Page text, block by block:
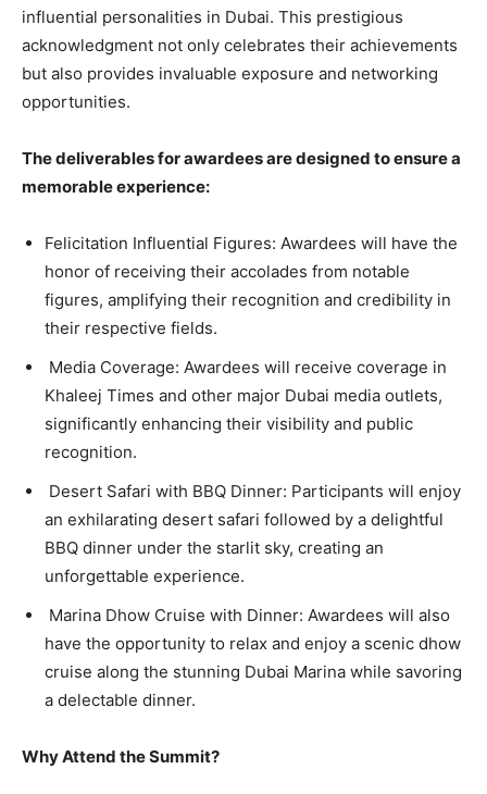
influential personalities in Dubai. This prestigious
acknowledgment not only celebrates their achievements
but also provides invaluable exposure and networking
opportunities.
The deliverables for awardees are designed to ensure a
memorable experience:
Felicitation Influential Figures: Awardees will have the
honor of receiving their accolades from notable
figures, amplifying their recognition and credibility in
their respective fields.
Media Coverage: Awardees will receive coverage in
Khaleej Times and other major Dubai media outlets,
significantly enhancing their visibility and public
recognition.
Desert Safari with BBQ Dinner: Participants will enjoy
an exhilarating desert safari followed by a delightful
BBQ dinner under the starlit sky, creating an
unforgettable experience.
Marina Dhow Cruise with Dinner: Awardees will also
have the opportunity to relax and enjoy a scenic dhow
cruise along the stunning Dubai Marina while savoring
a delectable dinner.
Why Attend the Summit?